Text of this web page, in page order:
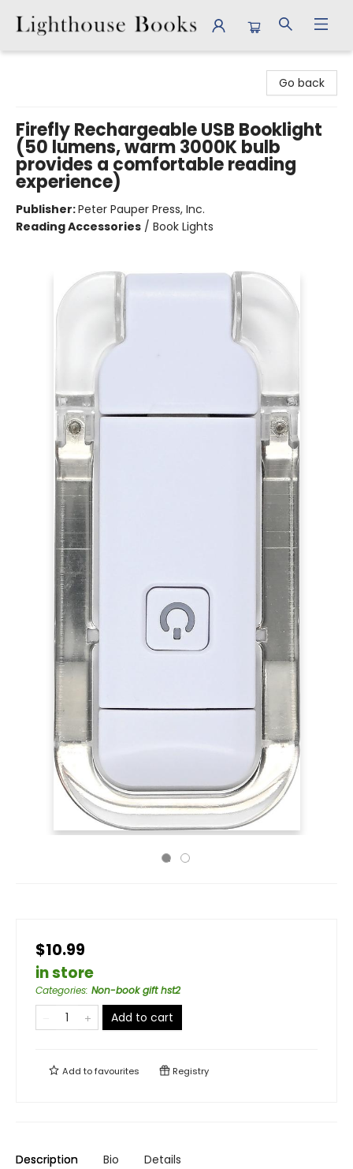
Go back
Firefly Rechargeable USB Booklight
(50 lumens, warm 3000K bulb
provides a comfortable reading
experience)
Publisher:Peter Pauper Press, Inc.
Reading Accessories / Book Lights
$10.99
in store
Categories: Non-book gift hst2
Add to cart
Add tofavourites Registry
Description Bio Details